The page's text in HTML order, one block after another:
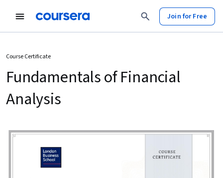
Join for Free
Course Certificate
Fundamentals of Financial
Analysis